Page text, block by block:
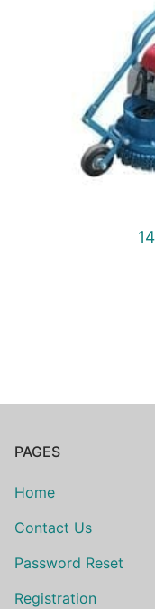
PAGES
Home
Contact Us
Password Reset
Registration